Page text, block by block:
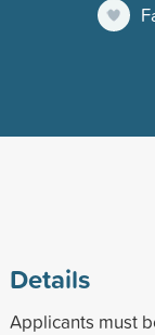
Details
Applicants must